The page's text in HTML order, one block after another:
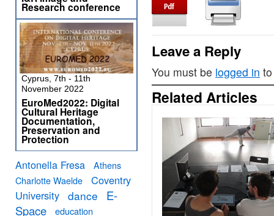
Leave a Reply
You must be logged in
Related Articles
Research conference
Cyprus, 7th - 11th
November 2022
EuroMed2022: Digital
Cultural Heritage
Documentation,
Preservation and
Protection
Antonella Fresa
Athens
Charlotte Waelde
Coventry
University dance
E-
Space
education